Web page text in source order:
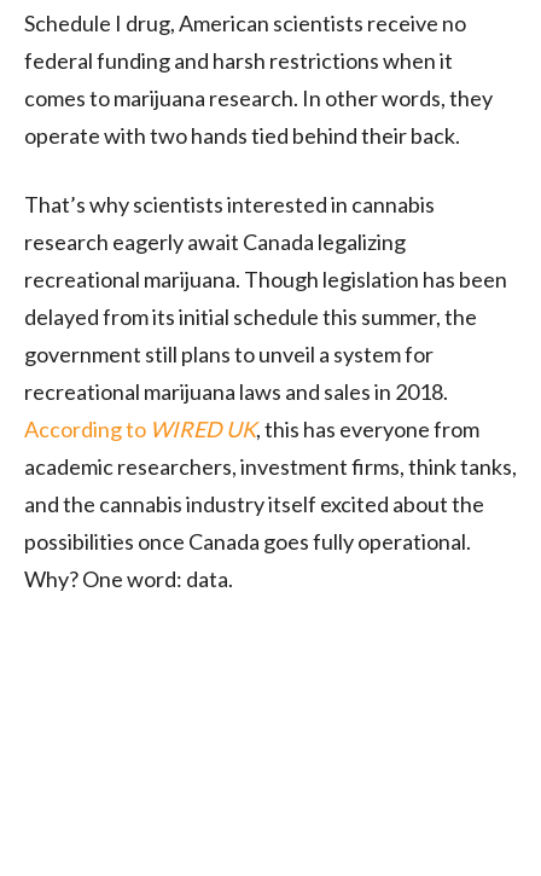
Schedule I drug, American scientists receive no
federal funding and harsh restrictions when it
comes to marijuana research. In other words, they
operate with two hands tied behind their back.
That’s why scientists interested in cannabis
research eagerly await Canada legalizing
recreational marijuana. Though legislation has been
delayed from its initial schedule this summer, the
government still plans to unveil a system for
recreational marijuana laws and sales in 2018.
According to WIRED UK, this has everyone from
academic researchers, investment firms, think tanks,
and the cannabis industry itself excited about the
possibilities once Canada goes fully operational.
Why? One word: data.